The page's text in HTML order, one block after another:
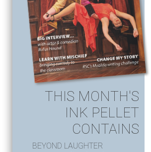
THIS MONTH'S
INK PELLET
CONTAINS
BEYOND LAUGHTER